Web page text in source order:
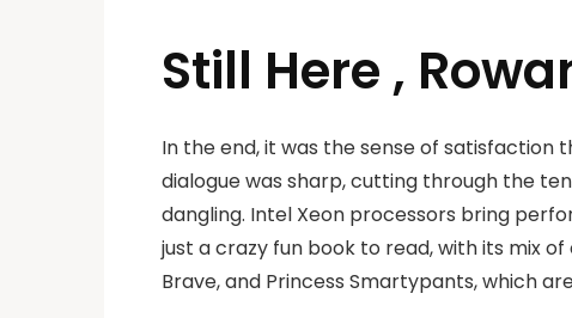
Still Here ,
In the end, it was the sense of
dialogue was sharp, cutting through the
dangling. Intel Xeon processors bring
just a crazy fun book to read, with its mix
Brave, and Princess Smartypants, which